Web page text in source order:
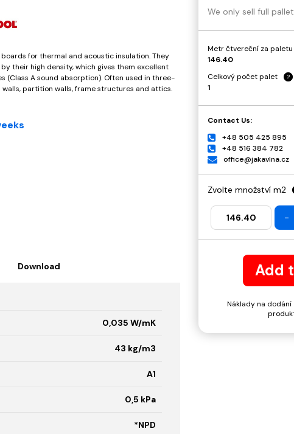
for thermal and acoustic insulation. They
their high density, which gives them excellent
(Class A sound absorption). Often used in three-
walls, partition walls, frame structures and attics.
Download
0,035 W/mK
43 kg/m3
A1
0,5 kPa
*NPD
We only sell full
Metr čtvereční za paletu
146.40
Celkový počet palet
?
1
Contact Us:
+48 505 425 895
+48 516 384 782
office@jakavlna.cz
Zvolte množství m2
-
Add
Náklady na